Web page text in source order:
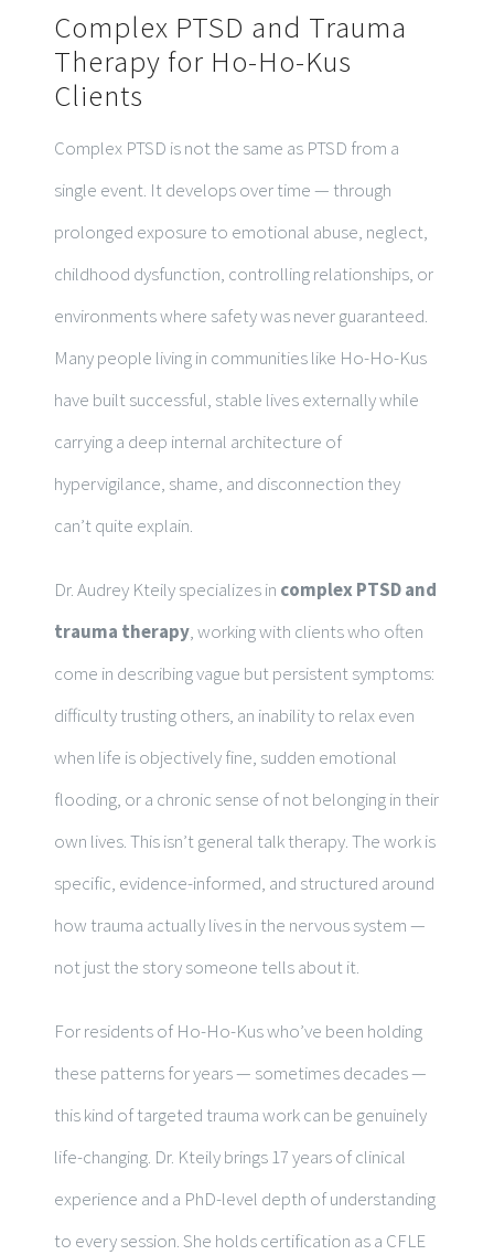
Complex PTSD and Trauma
Therapy for Ho-Ho-Kus
Clients
Complex PTSD is not the same as PTSD from a
single event. It develops over time — through
prolonged exposure to emotional abuse, neglect,
childhood dysfunction, controlling relationships, or
environments where safety was never guaranteed.
Many people living in communities like Ho-Ho-Kus
have built successful, stable lives externally while
carrying a deep internal architecture of
hypervigilance, shame, and disconnection they
can’t quite explain.
Dr. Audrey Kteily specializes in complex PTSD and
trauma therapy, working with clients who often
come in describing vague but persistent symptoms:
difficulty trusting others, an inability to relax even
when life is objectively fine, sudden emotional
flooding, or a chronic sense of not belonging in their
own lives. This isn’t general talk therapy. The work is
specific, evidence-informed, and structured around
how trauma actually lives in the nervous system —
not just the story someone tells about it.
For residents of Ho-Ho-Kus who’ve been holding
these patterns for years — sometimes decades —
this kind of targeted trauma work can be genuinely
life-changing. Dr. Kteily brings 17 years of clinical
experience and a PhD-level depth of understanding
to every session. She holds certification as a CFLE